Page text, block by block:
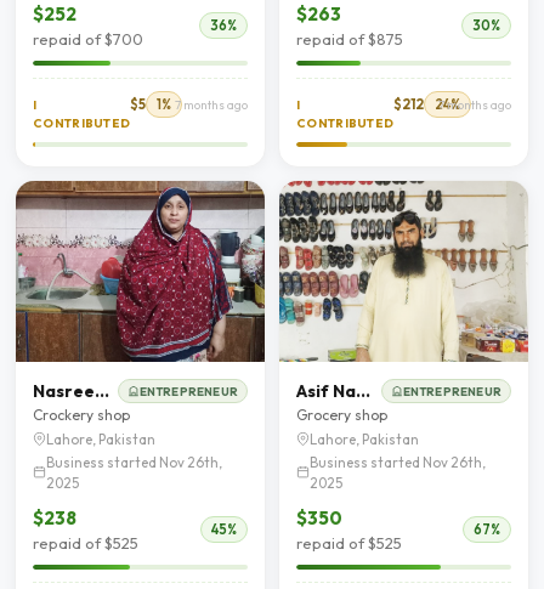
$252
repaid of $700
36%
I
CONTRIBUTED
$5 1% 7 months ago
$263
repaid of $875
30%
I
CONTRIBUTED
$212 24%
7 months ago
Nasreen akhtar ENTREPRENEUR
Crockery shop
Lahore, Pakistan
Business started Nov 26th,
2025
$238
repaid of $525
45%
Asif Nadeem ENTREPRENEUR
Grocery shop
Lahore, Pakistan
Business started Nov 26th,
2025
$350
repaid of $525
67%